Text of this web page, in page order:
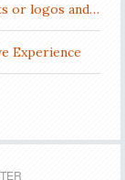
or logos and…
Experience